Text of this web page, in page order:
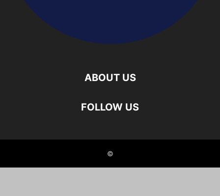
ABOUT US
FOLLOW US
©